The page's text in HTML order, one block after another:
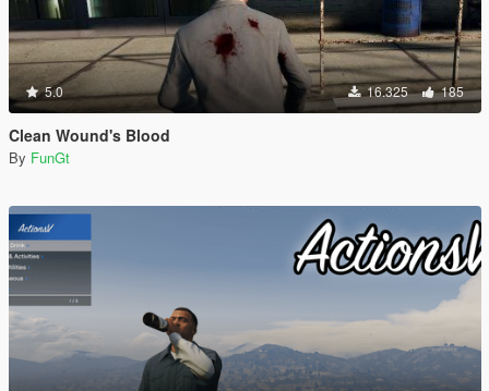
5.0 16.325 185
Clean Wound's Blood
By FunGt